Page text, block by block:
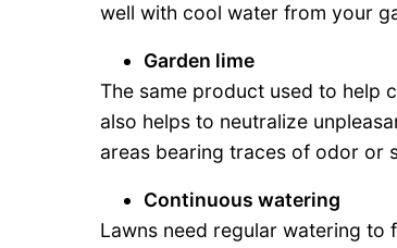
well with cool water from your
Garden lime
The same product used to help
also helps to neutralize
areas bearing traces of odor or
Continuous watering
Lawns need regular watering to